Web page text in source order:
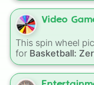
Sophia, andLiam,
likeTimur,
the wheel to pick
character in
Video
This spin wheel
for Basketball:
choices like
Basketball God, it